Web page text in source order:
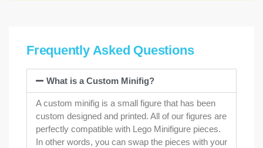
Frequently Asked Questions
What is a Custom Minifig?
A custom minifig is a small figure that has been
custom designed and printed. All of our figures are
perfectly compatible with Lego Minifigure pieces.
In other words, you can swap the pieces with your